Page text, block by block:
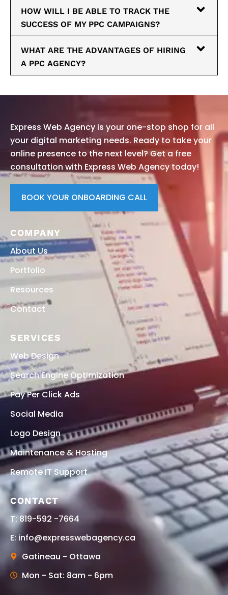
HOW WILL I BE ABLE TO TRACK THE
SUCCESS OF MY PPC CAMPAIGNS?
WHAT ARE THE ADVANTAGES OF HIRING
A PPC AGENCY?
Express Web Agency is your one-stop shop for all
your digital marketing needs. Ready to take your
online presence to the next level? Get a free
consultation with Express Web Agency today!
BOOK YOUR ONBOARDING CALL
COMPANY
About Us
Portfolio
Resources
Contact
SERVICES
Web Design
Search Engine Optimization
Pay Per Click Ads
Social Media
Logo Design
Maintenance & Hosting
Remote IT Support
CONTACT
T: 819-592 -7664
E: info@expresswebagency.ca
Gatineau - Ottawa
Mon - Sat: 8am - 6pm